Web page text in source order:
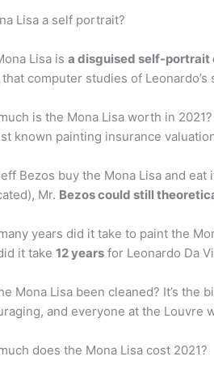
Lisa a self portrait?
Lisa is a disguised self-portrait
that computer studies of
is the Mona Lisa worth in
known painting insurance
Bezos buy the Mona Lisa and
Mr. Bezos could still
years did it take to paint the
it take 12 years for Leonardo Da
Mona Lisa been cleaned? It’s the
and everyone at the Louvre
does the Mona Lisa cost 2021?